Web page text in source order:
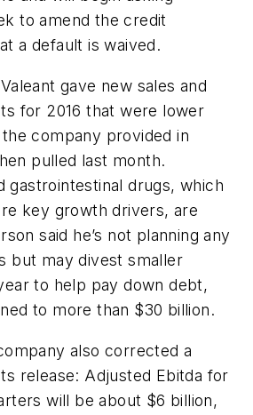
to amend the credit
a default is waived.
gave new sales and
for 2016 that were lower
company provided in
pulled last month.
gastrointestinal drugs, which
key growth drivers, are
said he’s not planning any
but may divest smaller
to help pay down debt,
to more than $30 billion.
also corrected a
release: Adjusted Ebitda for
will be about $6 billion,